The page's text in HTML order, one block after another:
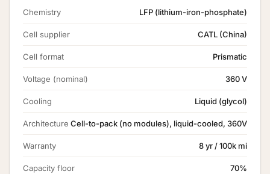
Chemistry LFP (lithium-iron-phosphate)
Cell supplier CATL (China)
Cell format Prismatic
Voltage (nominal) 360 V
Cooling Liquid (glycol)
Architecture Cell-to-pack (no modules), liquid-cooled, 360V
Warranty 8 yr / 100k mi
Capacity floor 70%